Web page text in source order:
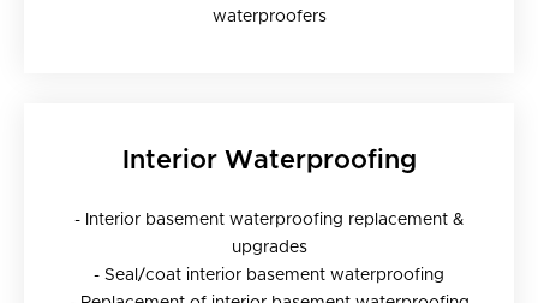
waterproofers
Interior Waterproofing
- Interior basement waterproofing replacement &
upgrades
- Seal/coat interior basement waterproofing